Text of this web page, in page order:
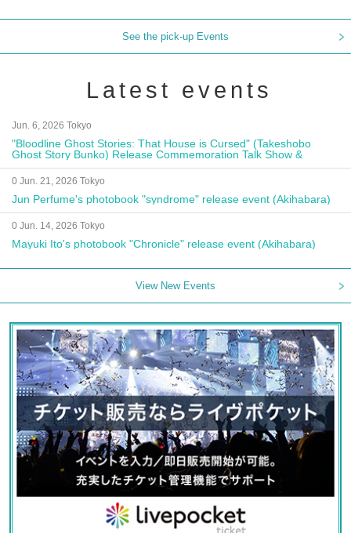
See the pick-up Events
Latest events
Jun. 6, 2026 Tokyo
"Bloodline Ghost Stories: That House is Cursed" (Takeshobo
Ghost Story Bunko) Release Commemoration Talk Show &
Autograph Session
0 Jun. 21, 2026 Tokyo
Jun Perfume's photobook "syndrome" release event (Akihabara)
0 Jun. 14, 2026 Tokyo
Mayuki Ito's photobook "Chronicle" release event (Akihabara)
View New Events